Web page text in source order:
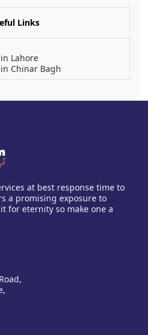
Links
Lahore
Chinar Bagh
at best response time to
a promising exposure to
for eternity so make one a